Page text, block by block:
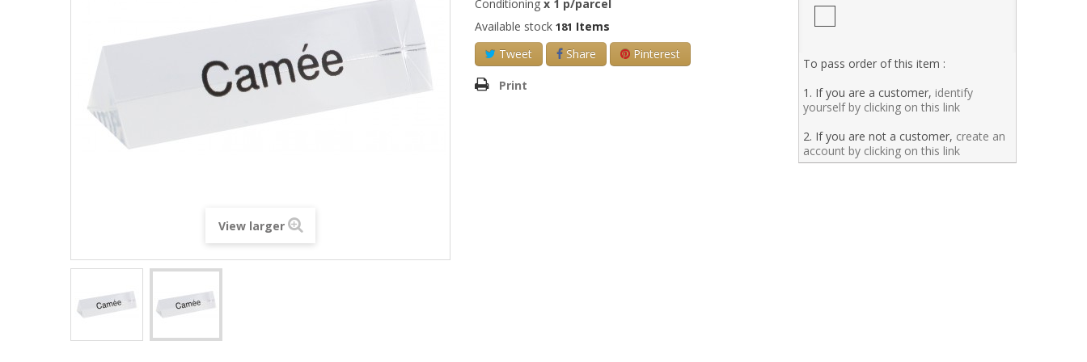
View larger
Conditioning x 1 p/parcel
Available stock 181 Items
Tweet
Share Pinterest
Print
To pass order of this item :
1. If you are a customer, identify
yourself by clicking on this link
2. If you are not a customer, create an
account by clicking on this link